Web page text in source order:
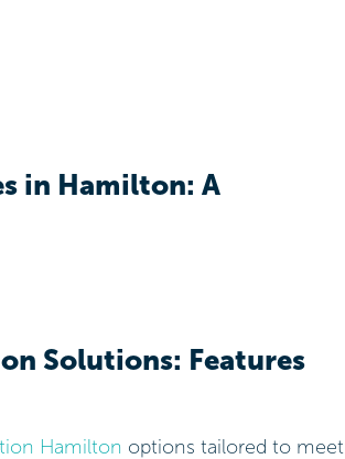
in Hamilton: A
Solutions: Features
Hamilton options tailored to meet